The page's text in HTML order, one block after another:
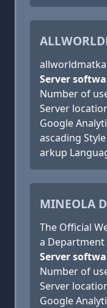
Server
Number of
Server
Google
ascading
arkup
MINEOLA
The Official
a Department
Server
Number of
Server
Google